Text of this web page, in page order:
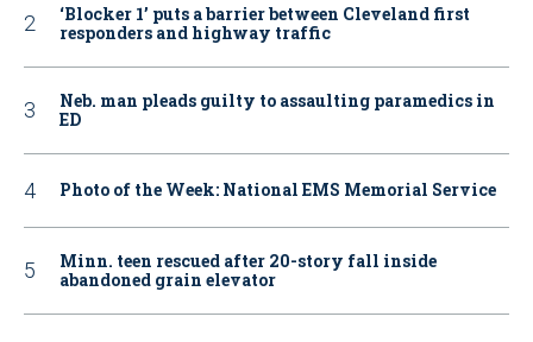
‘Blocker 1’ puts a barrier between Cleveland first
responders and highway traffic
Neb. man pleads guilty to assaulting paramedics in
ED
Photo of the Week: National EMS Memorial Service
Minn. teen rescued after 20-story fall inside
abandoned grain elevator